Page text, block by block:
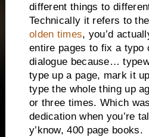
different things to
Technically it refers to
olden times, you’d
entire pages to fix a typo
dialogue because…
type up a page, mark it
type the whole thing up
or three times. Which
dedication when you’re
y’know, 400 page books.